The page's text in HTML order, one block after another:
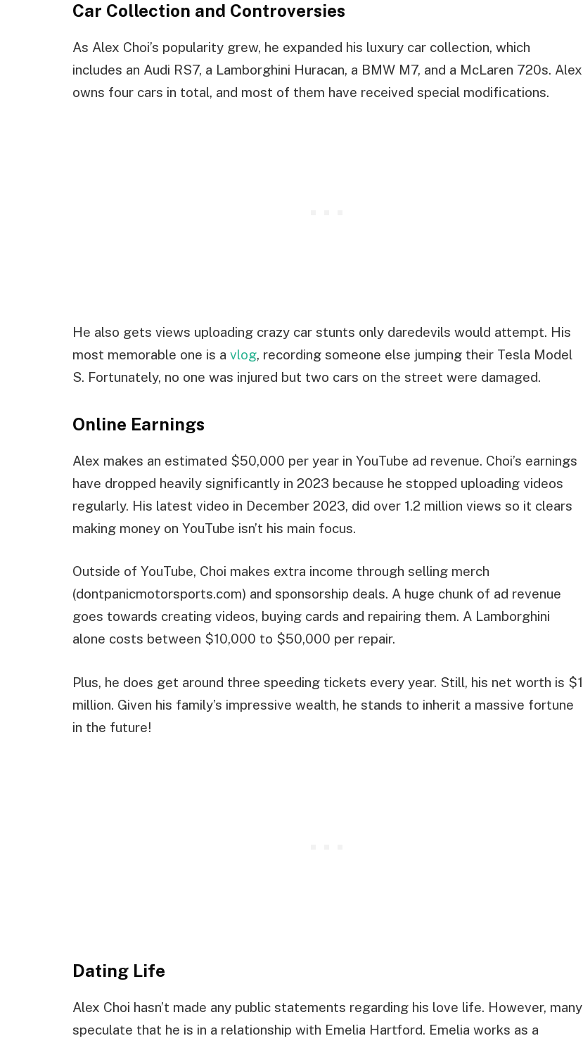
Car Collection and Controversies
As Alex Choi’s popularity grew, he expanded his luxury car collection, which
includes an Audi RS7, a Lamborghini Huracan, a BMW M7, and a McLaren 720s. Alex
owns four cars in total, and most of them have received special modifications.
He also gets views uploading crazy car stunts only daredevils would attempt. His
most memorable one is a vlog, recording someone else jumping their Tesla Model
S. Fortunately, no one was injured but two cars on the street were damaged.
Online Earnings
Alex makes an estimated $50,000 per year in YouTube ad revenue. Choi’s earnings
have dropped heavily significantly in 2023 because he stopped uploading videos
regularly. His latest video in December 2023, did over 1.2 million views so it clears
making money on YouTube isn’t his main focus.
Outside of YouTube, Choi makes extra income through selling merch
(dontpanicmotorsports.com) and sponsorship deals. A huge chunk of ad revenue
goes towards creating videos, buying cards and repairing them. A Lamborghini
alone costs between $10,000 to $50,000 per repair.
Plus, he does get around three speeding tickets every year. Still, his net worth is $1
million. Given his family’s impressive wealth, he stands to inherit a massive fortune
in the future!
Dating Life
Alex Choi hasn’t made any public statements regarding his love life. However, many
speculate that he is in a relationship with Emelia Hartford. Emelia works as a